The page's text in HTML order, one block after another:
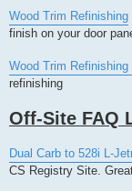
Wood Trim Refinishing
finish on your door
Wood Trim Refinishing
refinishing
Off-Site FAQ
Dual Carb to 528i L-
CS Registry Site.